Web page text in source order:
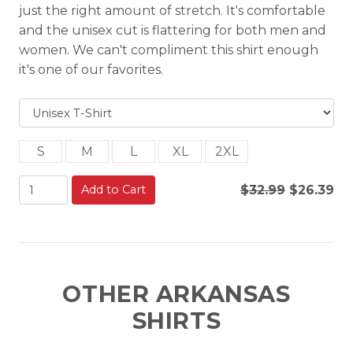
just the right amount of stretch. It's comfortable
and the unisex cut is flattering for both men and
women. We can't compliment this shirt enough
it's one of our favorites.
S M L XL 2XL
Add to Cart $32.99 $26.39
OTHER ARKANSAS
SHIRTS